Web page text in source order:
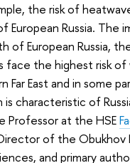
the risk of
European Russia. The
of European Russia,
face the highest risk
East and in some
characteristic of
Professor at the HSE
of the
and primary